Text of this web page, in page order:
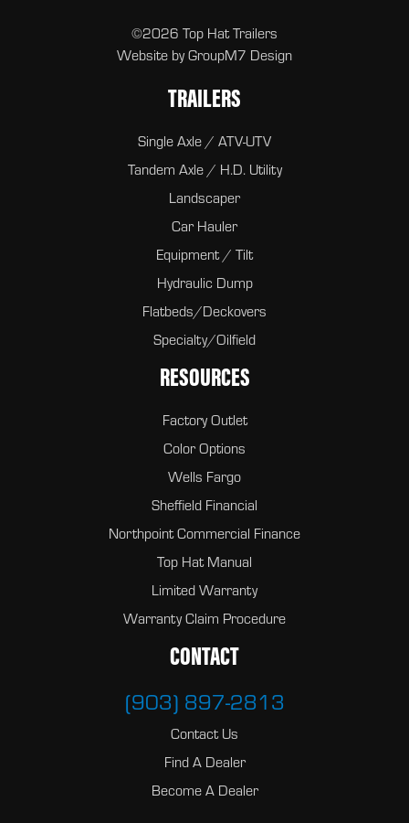
©2026 Top Hat Trailers
Website byGroupM7 Design
TRAILERS
Single Axle / ATV-UTV
Tandem Axle / H.D. Utility
Landscaper
Car Hauler
Equipment / Tilt
Hydraulic Dump
Flatbeds/Deckovers
Specialty/Oilfield
RESOURCES
Factory Outlet
Color Options
Wells Fargo
Sheffield Financial
Northpoint Commercial Finance
Top Hat Manual
Limited Warranty
Warranty Claim Procedure
CONTACT
(903) 897-2813
Contact Us
Find A Dealer
Become A Dealer